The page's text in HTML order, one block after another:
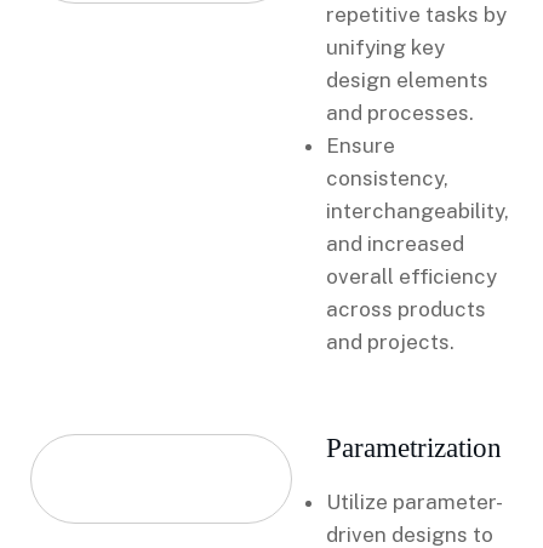
repetitive tasks by
unifying key
design elements
and processes.
Ensure
consistency,
interchangeability,
and increased
overall efficiency
across products
and projects.
Parametrization
Utilize parameter-
driven designs to